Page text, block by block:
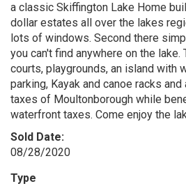
a classic Skiffington Lake Home
dollar estates all over the lakes
lots of windows. Second there
you can't find anywhere on the
courts, playgrounds, an island with
parking, Kayak and canoe racks
taxes of Moultonborough while
waterfront taxes. Come enjoy the
Sold Date:
08/28/2020
Type